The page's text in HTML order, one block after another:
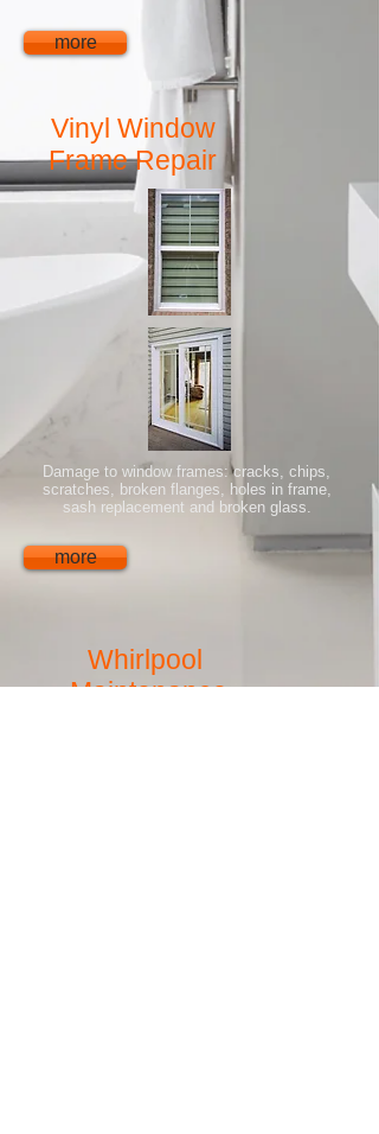
more
Vinyl Window
Frame Repair
Damage to window frames: cracks, chips,
scratches, broken flanges, holes in frame,
sash replacement and broken glass.
more
Whirlpool
Maintenance